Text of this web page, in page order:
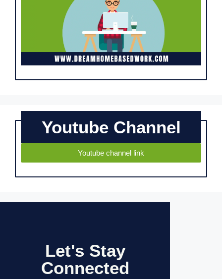
Youtube Channel
Youtube channel link
Let's Stay
Connected